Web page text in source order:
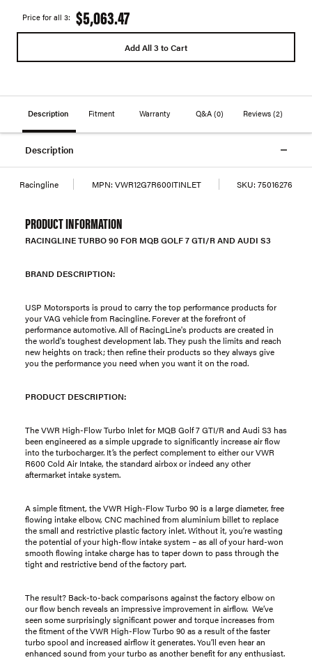
Price for all 3: $5,063.47
Add All 3 to Cart
Description Fitment Warranty Q&A (0) Reviews(2)
Description
Racingline MPN: VWR12G7R600ITINLET SKU: 75016276
PRODUCT INFORMATION
RACINGLINE TURBO 90 FOR MQB GOLF 7 GTI/R AND AUDI S3
BRAND DESCRIPTION:
USP Motorsports is proud to carry the top performance products for
your VAG vehicle from Racingline. Forever at the forefront of
performance automotive. All of RacingLine's products are created in
the world's toughest development lab. They push the limits and reach
new heights on track; then refine their products so they always give
you the performance you need when you want it on the road.
PRODUCT DESCRIPTION:
The VWR High-Flow Turbo Inlet for MQB Golf 7 GTI/R and Audi S3 has
been engineered as a simple upgrade to significantly increase air flow
into the turbocharger. It’s the perfect complement to either our VWR
R600 Cold Air Intake, the standard airbox or indeed any other
aftermarket intake system.
A simple fitment, the VWR High-Flow Turbo 90 is a large diameter, free
flowing intake elbow, CNC machined from aluminium billet to replace
the small and restrictive plastic factory inlet. Without it, you’re wasting
the potential of your high-flow intake system – as all of your hard-won
smooth flowing intake charge has to taper down to pass through the
tight and restrictive bend of the factory part.
The result? Back-to-back comparisons against the factory elbow on
our flow bench reveals an impressive improvement in airflow. We’ve
seen some surprisingly significant power and torque increases from
the fitment of the VWR High-Flow Turbo 90 as a result of the faster
turbo spool and increased airflow it generates. You’ll even hear an
enhanced sound from your turbo as another benefit for any enthusiast.